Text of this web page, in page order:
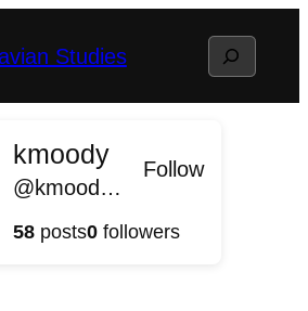
Studies Search
kmoody
@kmoody@scandinavian.blog.gustavus.edu
Follow
58posts0followers